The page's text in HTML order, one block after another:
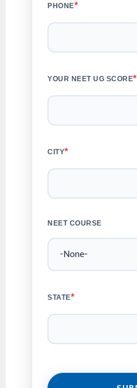
PHONE*
YOUR NEET UG SCORE*
CITY*
NEET COURSE
STATE*